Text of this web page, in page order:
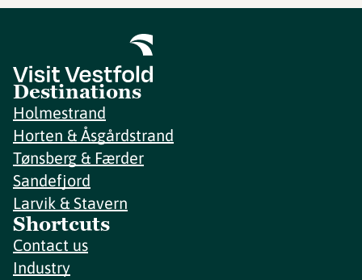
Destinations
Holmestrand
Horten & Åsgårdstrand
Tønsberg & Færder
Sandefjord
Larvik & Stavern
Shortcuts
Contact us
Industry